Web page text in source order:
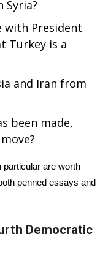
Syria?
with President
Turkey is a
and Iran from
been made,
particular are worth
penned essays and
Democratic